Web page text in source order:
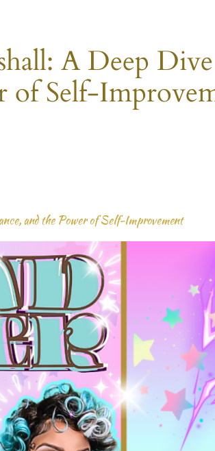
A Deep
of Self-
and the Power of Self-Improvement